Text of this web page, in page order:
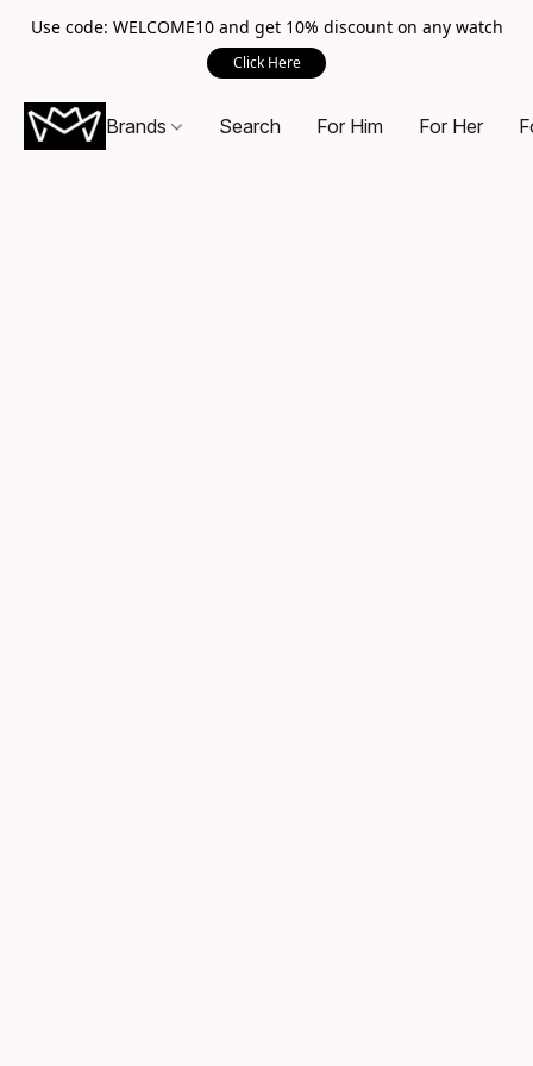
Use code: WELCOME10 and get 10% discount on any watch
Click Here
Brands Search For Him For Her